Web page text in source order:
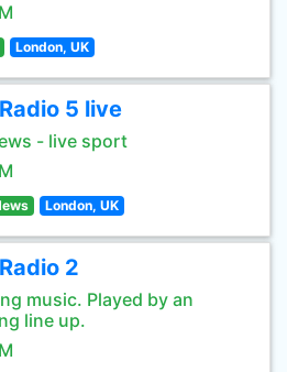
London, UK
5 live
- live sport
London, UK
2
music. Played by an
line up.